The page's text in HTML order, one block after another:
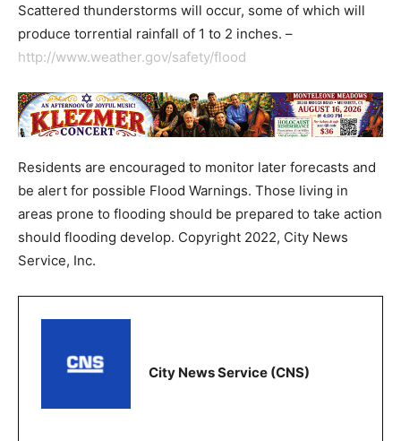
Scattered thunderstorms will occur, some of which will
produce torrential rainfall of 1 to 2 inches. –
http://www.weather.gov/safety/flood
Residents are encouraged to monitor later forecasts and
be alert for possible Flood Warnings. Those living in
areas prone to flooding should be prepared to take action
should flooding develop. Copyright 2022, City News
Service, Inc.
City News Service (CNS)